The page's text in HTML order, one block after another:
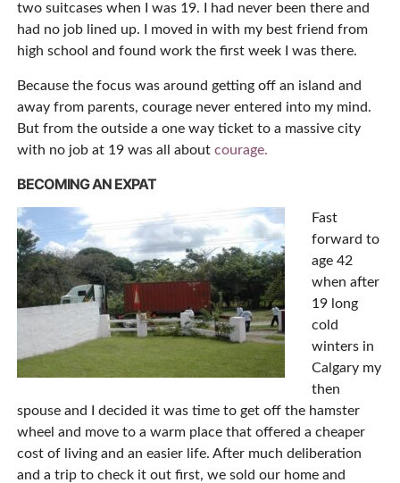
two suitcases when I was 19. I had never been there and
had no job lined up. I moved in with my best friend from
high school and found work the first week I was there.
Because the focus was around getting off an island and
away from parents, courage never entered into my mind.
But from the outside a one way ticket to a massive city
with no job at 19 was all aboutcourage.
BECOMING AN EXPAT
Fast
forward to
age 42
when after
19 long
cold
winters in
Calgary my
then
spouse and I decided it was time to get off the hamster
wheel and move to a warm place that offered a cheaper
cost of living and an easier life. After much deliberation
and a trip to check it out first, we sold our home and